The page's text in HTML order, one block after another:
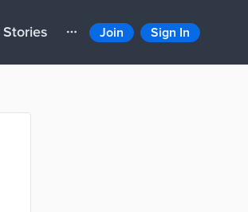
Stories Join Sign In